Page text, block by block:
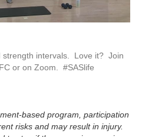
intervals.  Love it?  Join
or on Zoom.  #SASlife
based program, participation
risks and may result in injury.